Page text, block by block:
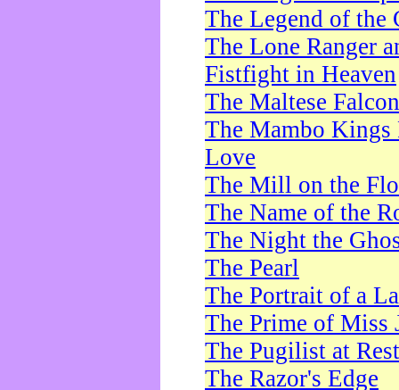
The Legend of the
The Lone Ranger
Fistfight in Heaven
The Maltese Falcon
The Mambo Kings
Love
The Mill on the
The Name of the
The Night the
The Pearl
The Portrait of a
The Prime of Miss
The Pugilist at Rest
The Razor's Edge